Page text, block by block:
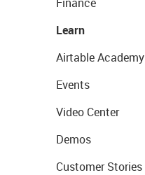
Learn
Airtable Academy
Events
Video Center
Demos
Customer Stories